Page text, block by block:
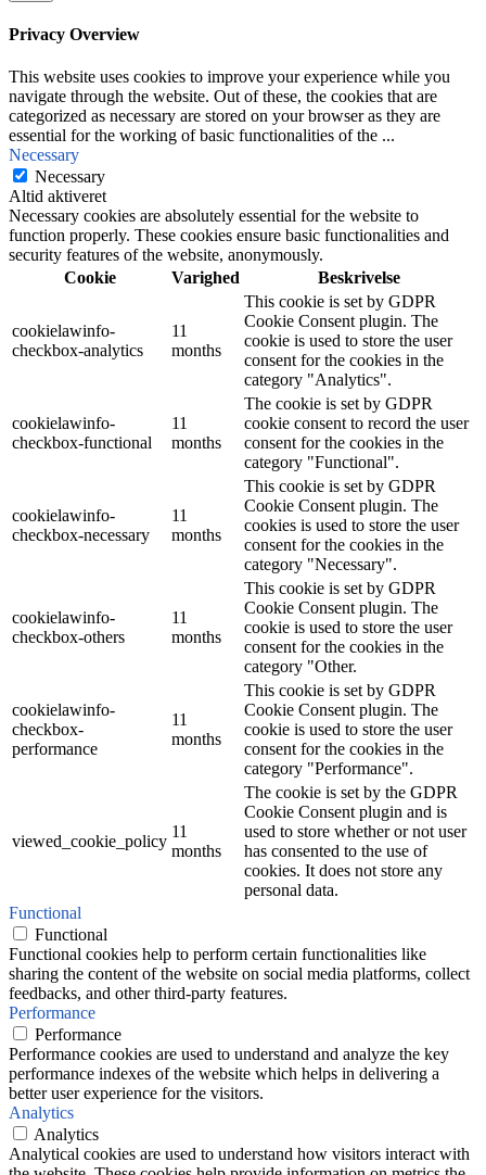
Privacy Overview
This website uses cookies to improve your experience while you
navigate through the website. Out of these, the cookies that are
categorized as necessary are stored on your browser as they are
essential for the working of basic functionalities of the ...
Necessary
Necessary
Altid aktiveret
Necessary cookies are absolutely essential for the website to
function properly. These cookies ensure basic functionalities and
security features of the website, anonymously.
Cookie
Varighed Beskrivelse
cookielawinfo-
checkbox-analytics
11
months
This cookie is set by GDPR
Cookie Consent plugin. The
cookie is used to store the user
consent for the cookies in the
category "Analytics".
cookielawinfo-
checkbox-functional
11
months
The cookie is set by GDPR
cookie consent to record the user
consent for the cookies in the
category "Functional".
cookielawinfo-
checkbox-necessary
11
months
This cookie is set by GDPR
Cookie Consent plugin. The
cookies is used to store the user
consent for the cookies in the
category "Necessary".
cookielawinfo-
checkbox-others
11
months
This cookie is set by GDPR
Cookie Consent plugin. The
cookie is used to store the user
consent for the cookies in the
category "Other.
cookielawinfo-
checkbox-
performance
11
months
This cookie is set by GDPR
Cookie Consent plugin. The
cookie is used to store the user
consent for the cookies in the
category "Performance".
viewed_cookie_policy
11
months
The cookie is set by the GDPR
Cookie Consent plugin and is
used to store whether or not user
has consented to the use of
cookies. It does not store any
personal data.
Functional
Functional
Functional cookies help to perform certain functionalities like
sharing the content of the website on social media platforms, collect
feedbacks, and other third-party features.
Performance
Performance
Performance cookies are used to understand and analyze the key
performance indexes of the website which helps in delivering a
better user experience for the visitors.
Analytics
Analytics
Analytical cookies are used to understand how visitors interact with